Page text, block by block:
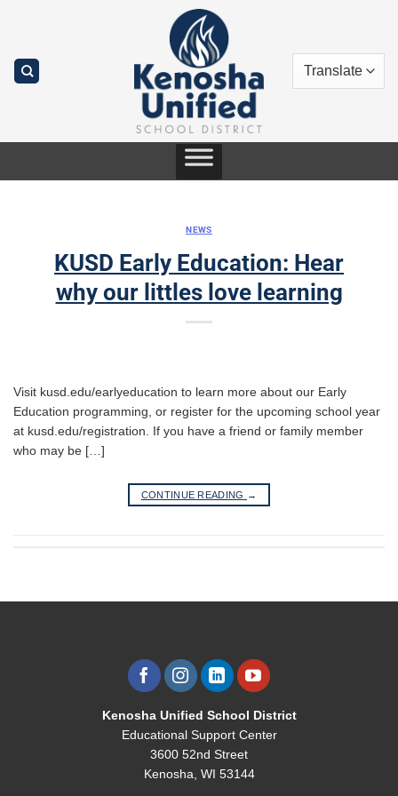
NEWS
KUSD Early Education: Hear
why our littles love learning
Visit kusd.edu/earlyeducation to learn more about our Early
Education programming, or register for the upcoming school year
at kusd.edu/registration. If you have a friend or family member
who may be […]
CONTINUE READING →
Kenosha Unified School District
Educational Support Center
3600 52nd Street
Kenosha, WI 53144